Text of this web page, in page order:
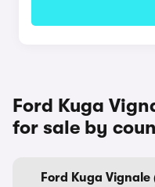
Ford Kuga
for sale by
Ford Kuga